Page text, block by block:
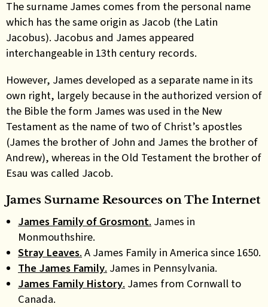
The surname James comes from the personal name
which has the same origin as Jacob (the Latin
Jacobus). Jacobus and James appeared
interchangeable in 13th century records.
However, James developed as a separate name in its
own right, largely because in the authorized version of
the Bible the form James was used in the New
Testament as the name of two of Christ’s apostles
(James the brother of John and James the brother of
Andrew), whereas in the Old Testament the brother of
Esau was called Jacob.
James Surname Resources on The Internet
James Family of Grosmont. James in
Monmouthshire.
Stray Leaves. A James Family in America since 1650.
The James Family. James in Pennsylvania.
James Family History. James from Cornwall to
Canada.